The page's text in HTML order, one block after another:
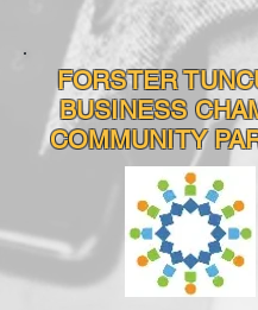
FORSTER
BUSINESS
COMMUNITY